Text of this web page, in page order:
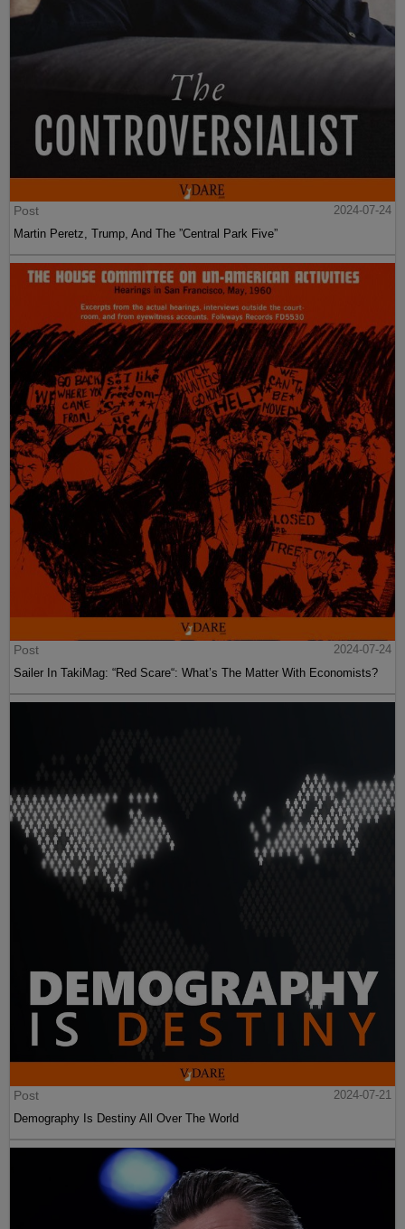
Post
2024-07-24
Martin Peretz, Trump, And The ”Central Park Five”
Post
2024-07-24
Sailer In TakiMag: “Red Scare“: What’s The Matter With Economists?
Post
2024-07-21
Demography Is Destiny All Over The World